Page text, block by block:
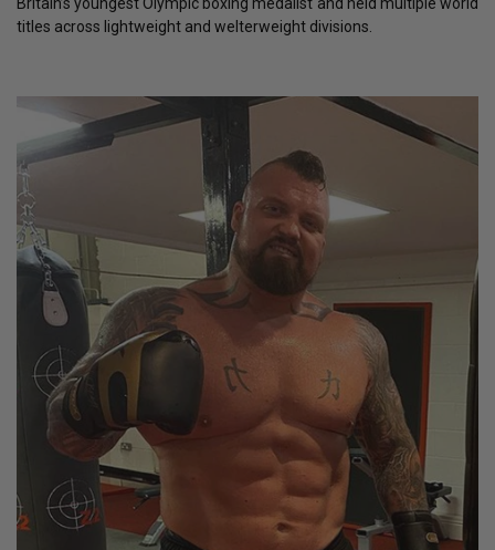
titles across lightweight and welterweight divisions.